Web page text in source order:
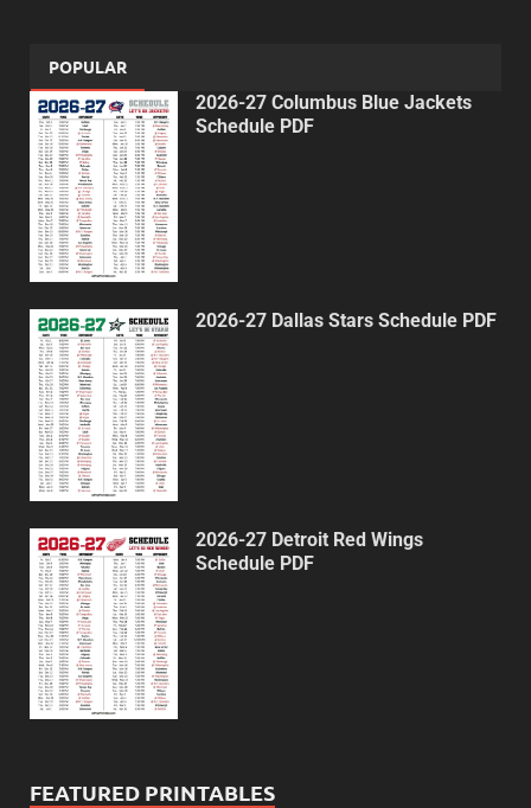
POPULAR
2026-27 Columbus Blue Jackets
Schedule PDF
2026-27 Dallas Stars Schedule PDF
2026-27 Detroit Red Wings
Schedule PDF
FEATURED PRINTABLES